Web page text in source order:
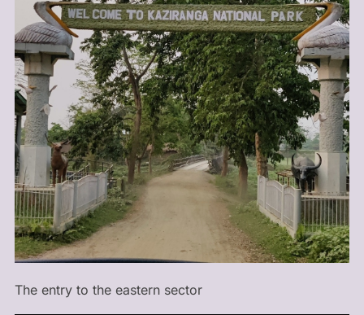
The entry to the eastern sector